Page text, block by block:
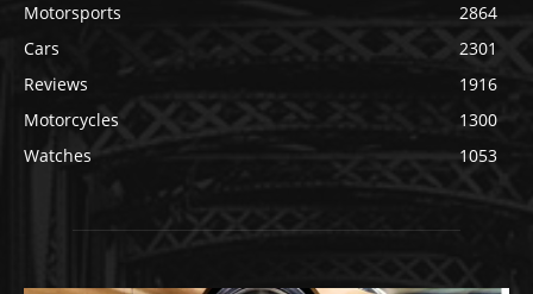
Motorsports
2864
Cars
2301
Reviews
1916
Motorcycles
1300
Watches
1053